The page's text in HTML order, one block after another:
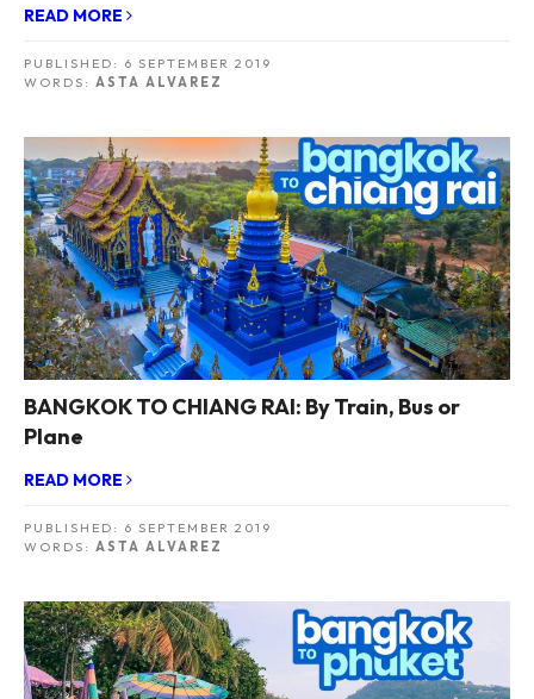
READ MORE
PUBLISHED: 6 SEPTEMBER 2019
WORDS: ASTA ALVAREZ
BANGKOK TO CHIANG RAI: By Train, Bus or
Plane
READ MORE
PUBLISHED: 6 SEPTEMBER 2019
WORDS: ASTA ALVAREZ